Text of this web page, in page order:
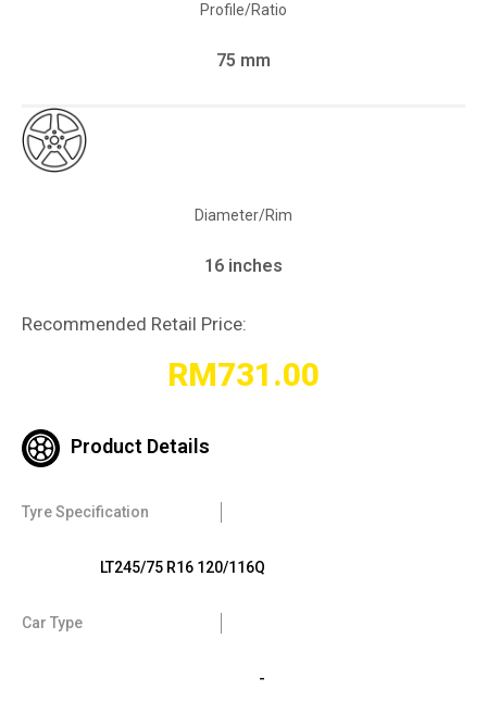
Profile/Ratio
75 mm
Diameter/Rim
16 inches
Recommended Retail Price:
RM731.00
Product Details
Tyre Specification
LT245/75 R16 120/116Q
Car Type
-